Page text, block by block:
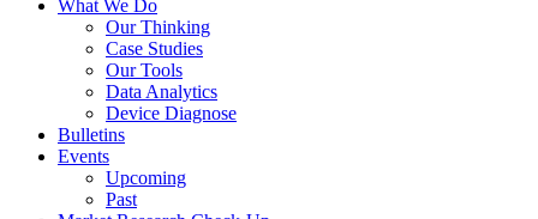
What We Do
Our Thinking
Case Studies
Our Tools
Data Analytics
Device Diagnose
Bulletins
Events
Upcoming
Past